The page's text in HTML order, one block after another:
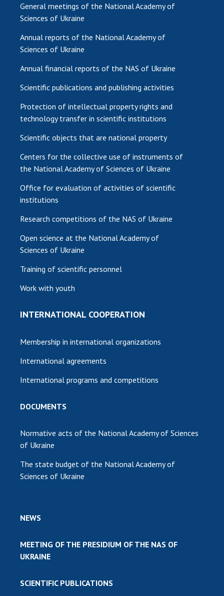
General meetings of the National Academy of
Sciences of Ukraine
Annual reports of the National Academy of
Sciences of Ukraine
Annual financial reports of the NAS of Ukraine
Scientific publications and publishing activities
Protection of intellectual property rights and
technology transfer in scientific institutions
Scientific objects that are national property
Centers for the collective use of instruments of
the National Academy of Sciences of Ukraine
Office for evaluation of activities of scientific
institutions
Research competitions of the NAS of Ukraine
Open science at the National Academy of
Sciences of Ukraine
Training of scientific personnel
Work with youth
INTERNATIONAL COOPERATION
Membership in international organizations
International agreements
International programs and competitions
DOCUMENTS
Normative acts of the National Academy of Sciences
of Ukraine
The state budget of the National Academy of
Sciences of Ukraine
NEWS
MEETING OF THE PRESIDIUM OF THE NAS OF
UKRAINE
SCIENTIFIC PUBLICATIONS